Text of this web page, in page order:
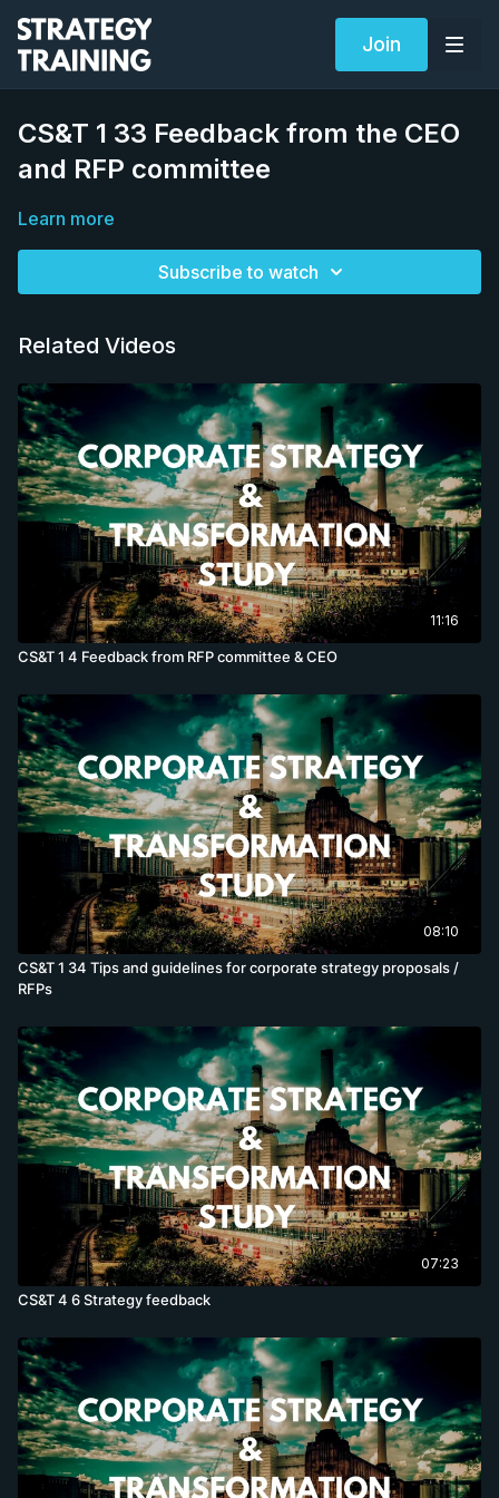
Join
CS&T 1 33 Feedback from the CEO
and RFP committee
Learn more
Subscribe to watch
Related Videos
11:16
CS&T 1 4 Feedback from RFP committee & CEO
08:10
CS&T 1 34 Tips and guidelines for corporate strategy proposals /
RFPs
07:23
CS&T 4 6 Strategy feedback